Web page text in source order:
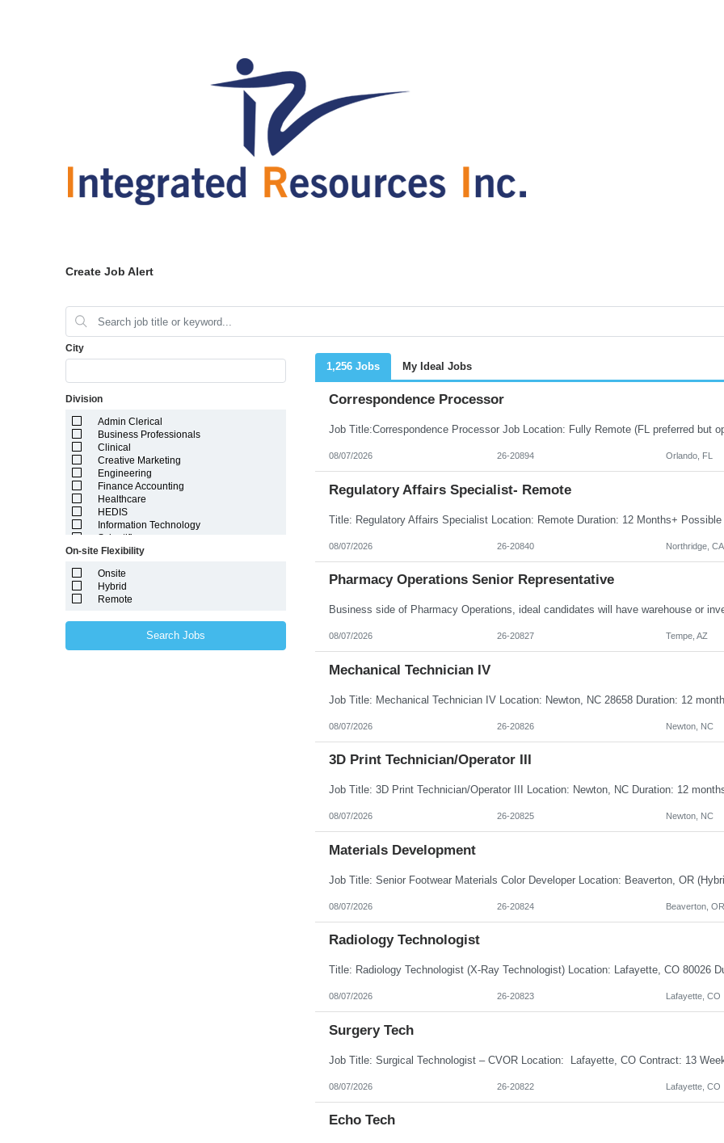
Create Job Alert
City
Division
Admin Clerical
Business Professionals
Clinical
Creative Marketing
Engineering
Finance Accounting
Healthcare
HEDIS
Information Technology
Scientific
On-site Flexibility
Onsite
Hybrid
Remote
Search Jobs
1,256 Jobs My Ideal Jobs
Correspondence Processor
08/07/2026 26-20894 Orlando, FL
Regulatory Affairs Specialist- Remote
08/07/2026 26-20840 Northridge, CA
Pharmacy Operations Senior Representative
08/07/2026 26-20827 Tempe, AZ
Mechanical Technician IV
08/07/2026 26-20826 Newton, NC
3D Print Technician/Operator III
08/07/2026 26-20825 Newton, NC
Materials Development
08/07/2026 26-20824 Beaverton, OR
Radiology Technologist
08/07/2026 26-20823 Lafayette, CO
Surgery Tech
08/07/2026 26-20822 Lafayette, CO
Echo Tech